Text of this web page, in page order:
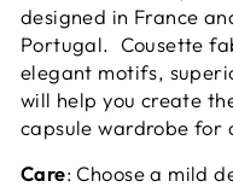
designed in France
Portugal. Cousette
elegant motifs,
will help you create
capsule wardrobe for
Care: Choose a mild